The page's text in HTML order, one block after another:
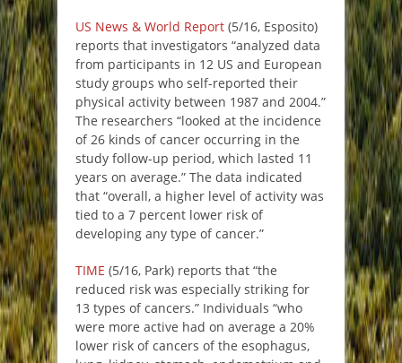
US News & World Report (5/16, Esposito)
reports that investigators “analyzed data
from participants in 12 US and European
study groups who self-reported their
physical activity between 1987 and 2004.”
The researchers “looked at the incidence
of 26 kinds of cancer occurring in the
study follow-up period, which lasted 11
years on average.” The data indicated
that “overall, a higher level of activity was
tied to a 7 percent lower risk of
developing any type of cancer.”
TIME (5/16, Park) reports that “the
reduced risk was especially striking for
13 types of cancers.” Individuals “who
were more active had on average a 20%
lower risk of cancers of the esophagus,